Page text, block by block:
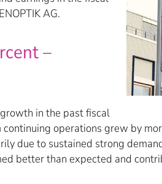
AG.
–
in the past fiscal
operations grew by
due to sustained strong
better than expected and